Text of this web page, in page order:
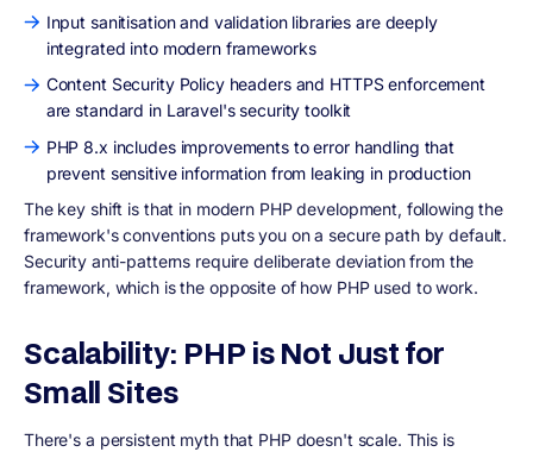
Input sanitisation and validation libraries are deeply
integrated into modern frameworks
Content Security Policy headers and HTTPS enforcement
are standard in Laravel's security toolkit
PHP 8.x includes improvements to error handling that
prevent sensitive information from leaking in production
The key shift is that in modern PHP development, following the
framework's conventions puts you on a secure path by default.
Security anti-patterns require deliberate deviation from the
framework, which is the opposite of how PHP used to work.
Scalability: PHP is Not Just for
Small Sites
There's a persistent myth that PHP doesn't scale. This is